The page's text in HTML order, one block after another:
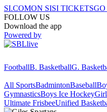
SI.COMON SISI TICKETSGO
FOLLOW US
Download the app
Powered by
FootballB. BasketballG.
All SportsBadmintonBaseball
GymnasticsBoys Ice Hockey
Ultimate FrisbeeUnified